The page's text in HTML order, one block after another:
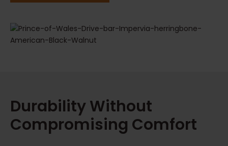
Durability Without
Compromising Comfort